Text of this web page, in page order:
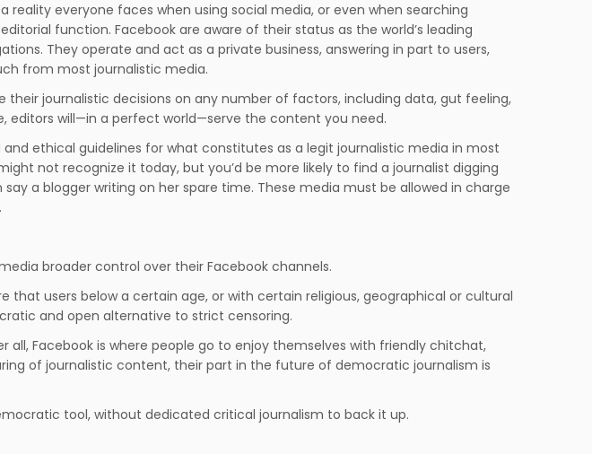
everyone faces when using social media, or even when searching
function. Facebook are aware of their status as the world’s leading
They operate and act as a private business, answering in part to users,
from most journalistic media.
journalistic decisions on any number of factors, including data, gut feeling,
editors will—in a perfect world—serve the content you need.
ethical guidelines for what constitutes as a legit journalistic media in most
not recognize it today, but you’d be more likely to find a journalist digging
a blogger writing on her spare time. These media must be allowed in charge
broader control over their Facebook channels.
users below a certain age, or with certain religious, geographical or cultural
and open alternative to strict censoring.
Facebook is where people go to enjoy themselves with friendly chitchat,
of journalistic content, their part in the future of democratic journalism is
tool, without dedicated critical journalism to back it up.